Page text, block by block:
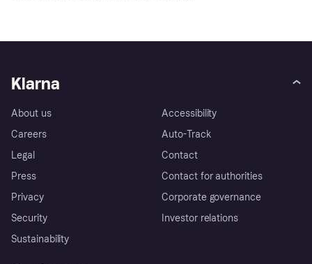
Klarna
About us
Careers
Legal
Press
Privacy
Security
Sustainability
Accessibility
Auto-Track
Contact
Contact for authorities
Corporate governance
Investor relations